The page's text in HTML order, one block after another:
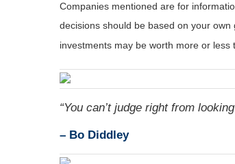
Companies mentioned are for
decisions should be based on your
investments may be worth more or
“You can’t judge right from
– Bo Diddley